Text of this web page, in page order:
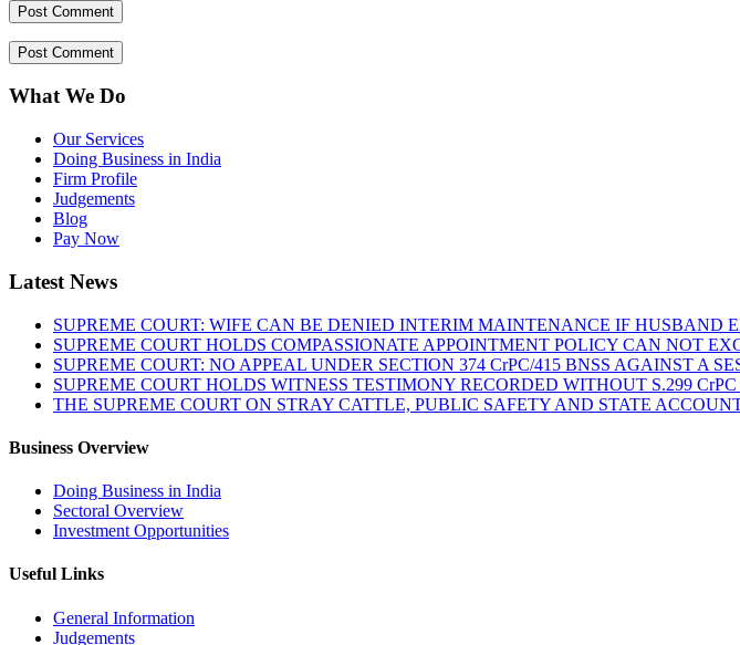
What We Do
Our Services
Doing Business in India
Firm Profile
Judgements
Blog
Pay Now
Latest News
SUPREME COURT: WIFE CAN BE DENIED INTERIM MAINTENANCE IF HUSBAND
SUPREME COURT HOLDS COMPASSIONATE APPOINTMENT POLICY CAN NOT
SUPREME COURT: NO APPEAL UNDER SECTION 374 CrPC/415 BNSS AGAINST A
SUPREME COURT HOLDS WITNESS TESTIMONY RECORDED WITHOUT S.299
THE SUPREME COURT ON STRAY CATTLE, PUBLIC SAFETY AND STATE
Business Overview
Doing Business in India
Sectoral Overview
Investment Opportunities
Useful Links
General Information
Judgements